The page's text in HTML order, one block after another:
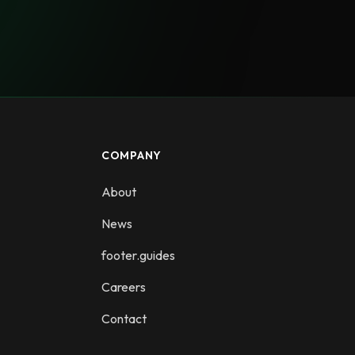
COMPANY
About
News
footer.guides
Careers
Contact